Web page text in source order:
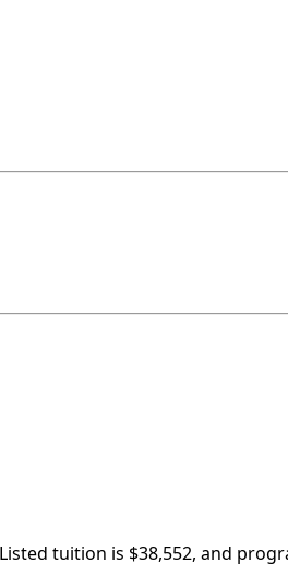
tuition is $38,552, and